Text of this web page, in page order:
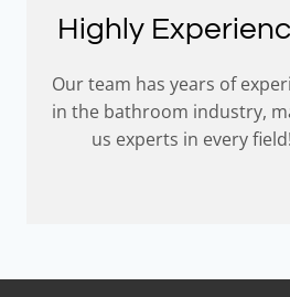
Highly
Our team has years of
in the bathroom industry,
us experts in every field!